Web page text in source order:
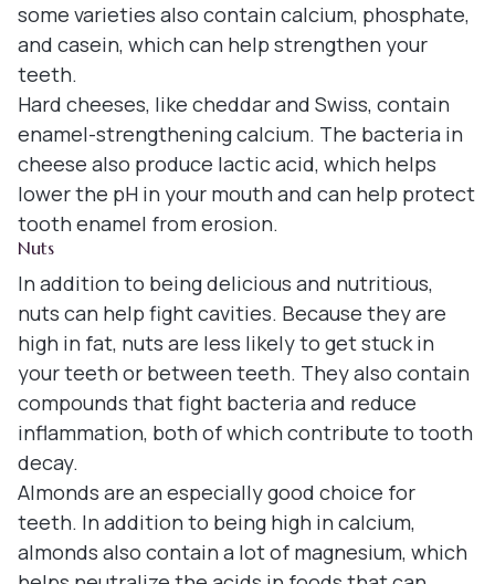
some varieties also contain calcium, phosphate,
and casein, which can help strengthen your
teeth.
Hard cheeses, like cheddar and Swiss, contain
enamel-strengthening calcium. The bacteria in
cheese also produce lactic acid, which helps
lower the pH in your mouth and can help protect
tooth enamel from erosion.
Nuts
In addition to being delicious and nutritious,
nuts can help fight cavities. Because they are
high in fat, nuts are less likely to get stuck in
your teeth or between teeth. They also contain
compounds that fight bacteria and reduce
inflammation, both of which contribute to tooth
decay.
Almonds are an especially good choice for
teeth. In addition to being high in calcium,
almonds also contain a lot of magnesium, which